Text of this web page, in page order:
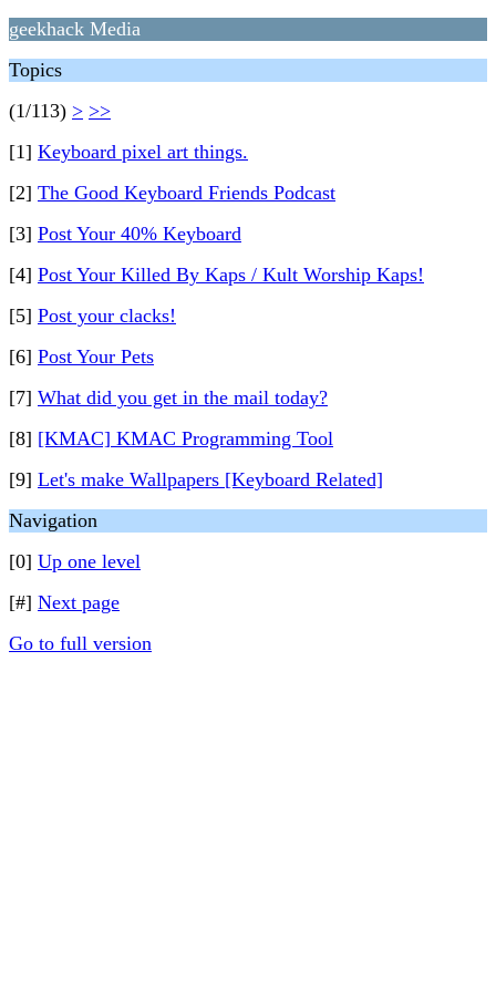
geekhack Media
Topics
(1/113) > >>
[1] Keyboard pixel art things.
[2] The Good Keyboard Friends Podcast
[3] Post Your 40% Keyboard
[4] Post Your Killed By Kaps / Kult Worship Kaps!
[5] Post your clacks!
[6] Post Your Pets
[7] What did you get in the mail today?
[8] [KMAC] KMAC Programming Tool
[9] Let's make Wallpapers [Keyboard Related]
Navigation
[0] Up one level
[#] Next page
Go to full version